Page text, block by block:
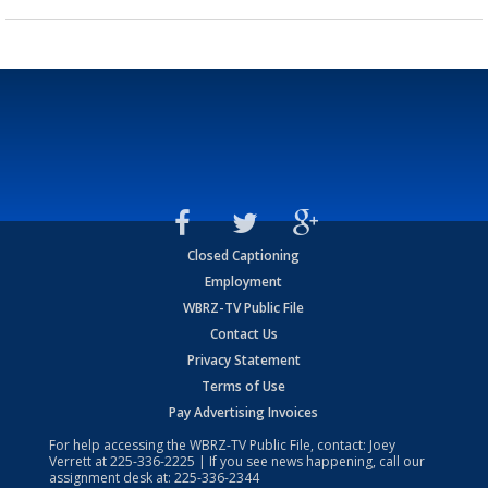
Closed Captioning
Employment
WBRZ-TV Public File
Contact Us
Privacy Statement
Terms of Use
Pay Advertising Invoices
For help accessing the WBRZ-TV Public File, contact: Joey
Verrett at225-336-2225 | If you see news happening, call our
assignment desk at: 225-336-2344